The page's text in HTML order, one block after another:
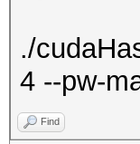
./
4 --pw-
Find